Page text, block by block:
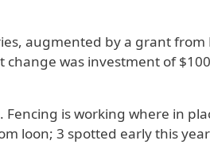
augmented by a grant
was investment of
is working where in
loon; 3 spotted early this